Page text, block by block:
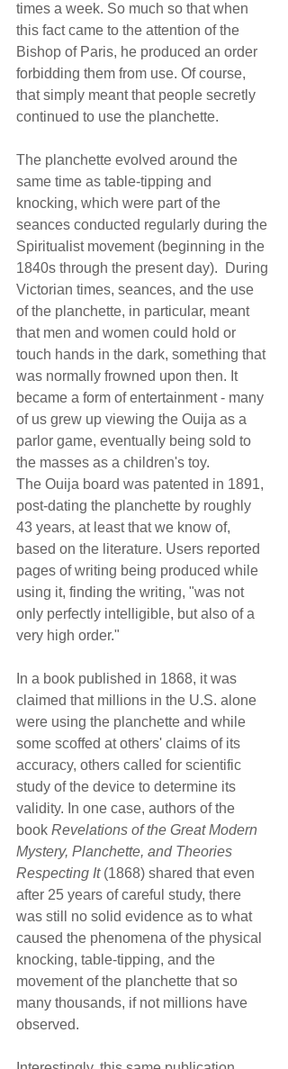
times a week. So much so that when
this fact came to the attention of the
Bishop of Paris, he produced an order
forbidding them from use. Of course,
that simply meant that people secretly
continued to use the planchette.
The planchette evolved around the
same time as table-tipping and
knocking, which were part of the
seances conducted regularly during the
Spiritualist movement (beginning in the
1840s through the present day).  During
Victorian times, seances, and the use
of the planchette, in particular, meant
that men and women could hold or
touch hands in the dark, something that
was normally frowned upon then. It
became a form of entertainment - many
of us grew up viewing the Ouija as a
parlor game, eventually being sold to
the masses as a children's toy.
The Ouija board was patented in 1891,
post-dating the planchette by roughly
43 years, at least that we know of,
based on the literature. Users reported
pages of writing being produced while
using it, finding the writing, "was not
only perfectly intelligible, but also of a
very high order."
In a book published in 1868, it was
claimed that millions in the U.S. alone
were using the planchette and while
some scoffed at others' claims of its
accuracy, others called for scientific
study of the device to determine its
validity. In one case, authors of the
book Revelations of the Great Modern
Mystery, Planchette, and Theories
Respecting It (1868) shared that even
after 25 years of careful study, there
was still no solid evidence as to what
caused the phenomena of the physical
knocking, table-tipping, and the
movement of the planchette that so
many thousands, if not millions have
observed.